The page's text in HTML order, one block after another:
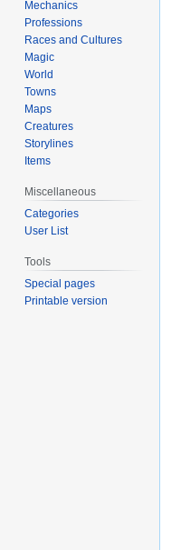
Mechanics
Professions
Races and Cultures
Magic
World
Towns
Maps
Creatures
Storylines
Items
Miscellaneous
Categories
User List
Tools
Special pages
Printable version